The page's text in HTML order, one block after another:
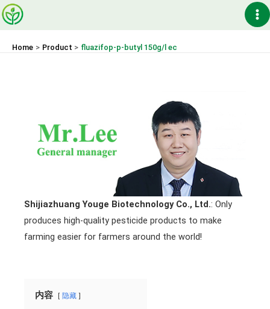
Skip
to
Home Product fluazifop-p-butyl 150g/l ec
Shijiazhuang Youge Biotechnology Co., Ltd.: Only
produces high-quality pesticide products to make
farming easier for farmers around the world!
内容 隐藏